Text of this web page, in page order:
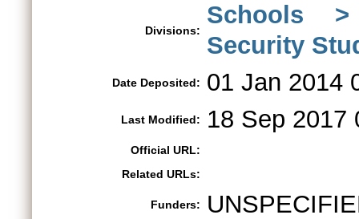
Divisions:
Schools
Security
Date Deposited: 01 Jan 2014
Last Modified: 18 Sep 2017
Official URL:
Related URLs:
Funders: